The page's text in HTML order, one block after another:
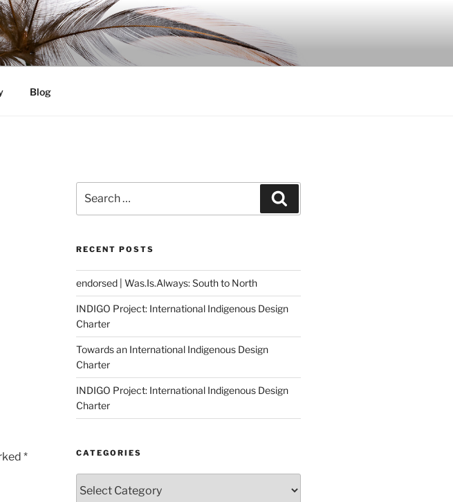
Blog
*
for:
RECENT POSTS
endorsed | Was.Is.Always: South to North
INDIGO Project: International Indigenous Design
Charter
Towards an International Indigenous Design
Charter
INDIGO Project: International Indigenous Design
Charter
CATEGORIES